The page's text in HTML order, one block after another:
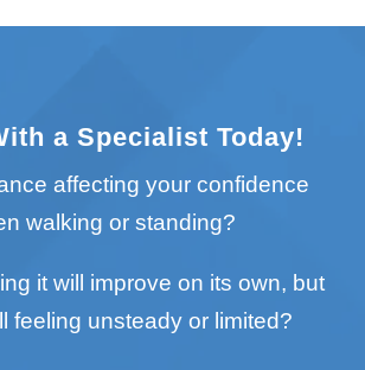
a Specialist Today!
affecting your confidence
walking or standing?
it will improve on its own, but
feeling unsteady or limited?